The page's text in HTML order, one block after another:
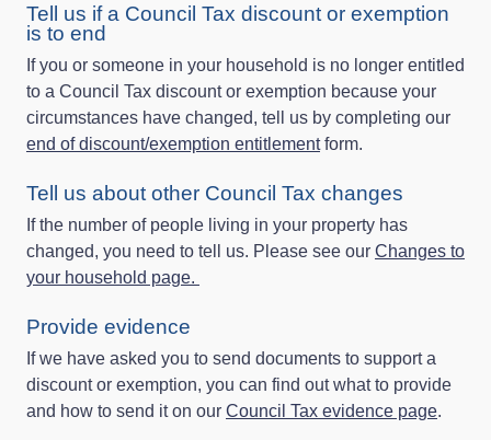
Tell us if a Council Tax discount or exemption
is to end
If you or someone in your household is no longer entitled
to a Council Tax discount or exemption because your
circumstances have changed, tell us by completing our
end of discount/exemption entitlementform.
Tell us about other Council Tax changes
If the number of people living in your property has
changed, you need to tell us. Please see our Changes to
your household page.
Provide evidence
If we have asked you to send documents to support a
discount or exemption, you can find out what to provide
and how to send it on our Council Tax evidence page.